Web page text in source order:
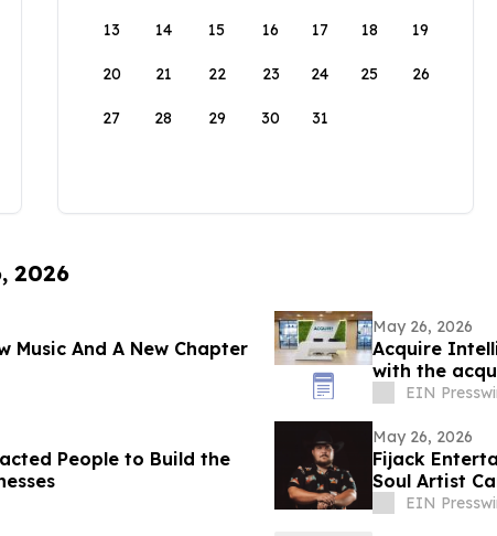
13 14 15 16 17 18 19
20 21 22 23 24 25 26
27 28 29 30 31
2026
Music And A New Chapter
May 26, 2026
Acquire
with the
EIN
People to Build the
May 26, 2026
Fijack
Soul Artist
Two'EIN